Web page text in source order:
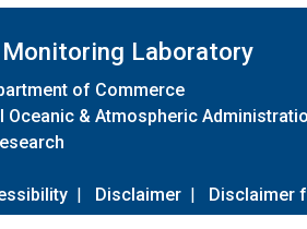
Laboratory
of Commerce
Oceanic & Atmospheric
| Disclaimer | Disclaimer